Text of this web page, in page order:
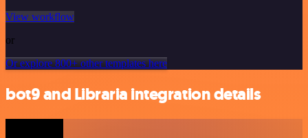
View workflow
or
Or explore 800+ other templates here
bot9 and Libraria integration details